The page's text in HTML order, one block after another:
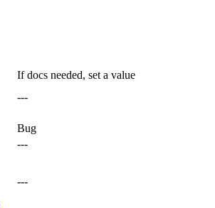
If docs needed, set a value
---
Bug
---
---